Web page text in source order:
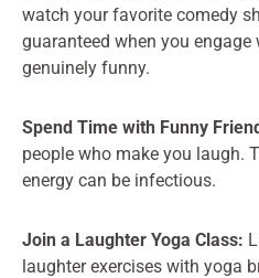
watch your favorite comedy
guaranteed when you
genuinely funny.
Spend Time with Funny
people who make you laugh.
energy can be infectious.
Join a Laughter Yoga Class:
laughter exercises with yoga